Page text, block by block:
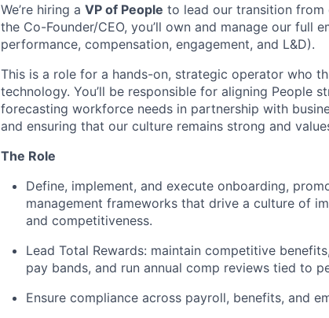
We’re hiring a VP of People to lead our transition
the Co-Founder/CEO, you’ll own and manage our full
performance, compensation, engagement, and L&D).
This is a role for a hands-on, strategic operator who
technology. You’ll be responsible for aligning People
forecasting workforce needs in partnership with
and ensuring that our culture remains strong and
The Role
Define, implement, and execute onboarding,
management frameworks that drive a culture of
and competitiveness.
Lead Total Rewards: maintain competitive
pay bands, and run annual comp reviews tied to
Ensure compliance across payroll, benefits, and